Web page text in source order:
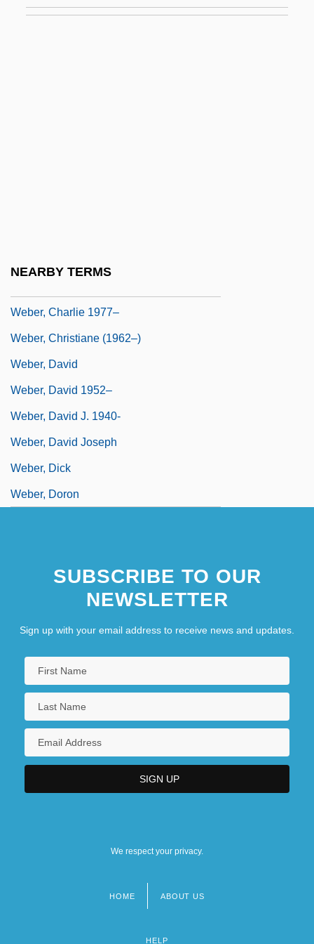
NEARBY TERMS
Weber, Charlie 1977–
Weber, Christiane (1962–)
Weber, David
Weber, David 1952–
Weber, David J. 1940-
Weber, David Joseph
Weber, Dick
Weber, Doron
SUBSCRIBE TO OUR
NEWSLETTER
Sign up with your email address to receive news and updates.
We respect your privacy.
HOME ABOUT US
HELP